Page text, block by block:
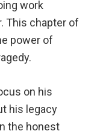
work
This chapter of
power of
on his
his legacy
the honest